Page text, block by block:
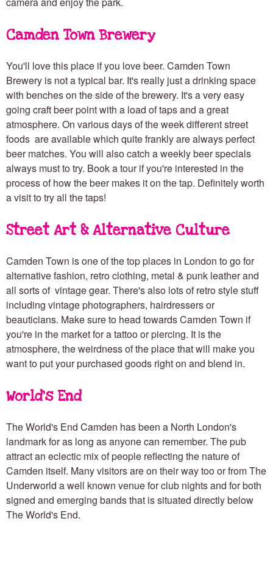
Camden Town Brewery
You'll love this place if you love beer. Camden Town
Brewery is not a typical bar. It's really just a drinking space
with benches on the side of the brewery. It's a very easy
going craft beer point with a load of taps and a great
atmosphere. On various days of the week different street
foods are available which quite frankly are always perfect
beer matches. You will also catch a weekly beer specials
always must to try. Book a tour if you're interested in the
process of how the beer makes it on the tap. Definitely worth
a visit to try all the taps!
Street Art & Alternative Culture
Camden Town is one of the top places in London to go for
alternative fashion, retro clothing, metal & punk leather and
all sorts of vintage gear. There's also lots of retro style stuff
including vintage photographers, hairdressers or
beauticians. Make sure to head towards Camden Town if
you're in the market for a tattoo orpiercing. It is the
atmosphere, the weirdness of the place that will make you
want to put your purchased goods right on and blend in.
World's End
The World's End Camden has been a North London's
landmark for as long as anyone can remember. The pub
attract an eclectic mix of people reflecting the nature of
Camden itself. Many visitors are on their way too or from The
Underworld a well known venue for club nights and for both
signed and emerging bands that is situated directly below
The World's End.